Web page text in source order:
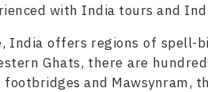
with India tours and
offers regions of spell-
Ghats, there are
and Mawsynram,